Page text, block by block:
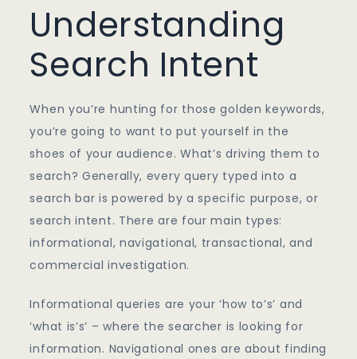
Understanding
Search Intent
When you’re hunting for those golden keywords,
you’re going to want to put yourself in the
shoes of your audience. What’s driving them to
search? Generally, every query typed into a
search bar is powered by a specific purpose, or
search intent. There are four main types:
informational, navigational, transactional, and
commercial investigation.
Informational queries are your ‘how to’s’ and
‘what is’s’ – where the searcher is looking for
information. Navigational ones are about finding